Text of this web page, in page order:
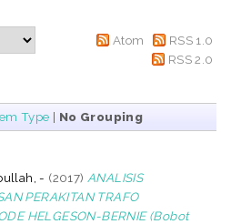
Atom
RSS 1.0
RSS 2.0
Type | No Grouping
- (2017) ANALISIS
PERAKITAN TRAFO
HELGESON-BERNIE (Bobot